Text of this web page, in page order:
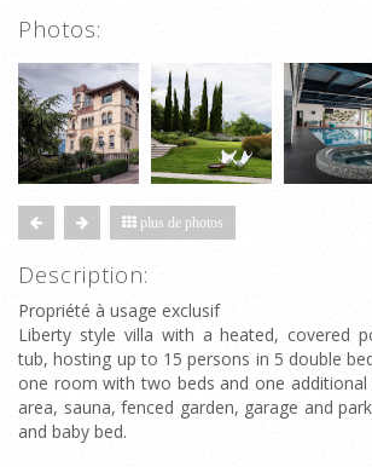
Photos:
plus de photos
Description:
Propriété à usage exclusif
Liberty style villa with a heated, covered
tub, hosting up to 15 persons in 5 double
one room with two beds and one additional
area, sauna, fenced garden, garage and
and baby bed.